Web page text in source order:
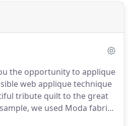
the opportunity to applique
web applique technique
tribute quilt to the great
we used Moda fabrics
around some